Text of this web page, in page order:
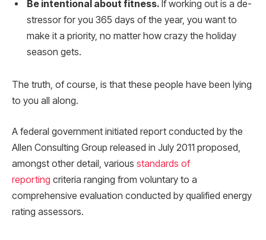
Be intentional about fitness. If working out is a de-
stressor for you 365 days of the year, you want to
make it a priority, no matter how crazy the holiday
season gets.
The truth, of course, is that these people have been lying
to you all along.
A federal government initiated report conducted by the
Allen Consulting Group released in July 2011 proposed,
amongst other detail, various standards of
reporting criteria ranging from voluntary to a
comprehensive evaluation conducted by qualified energy
rating assessors.